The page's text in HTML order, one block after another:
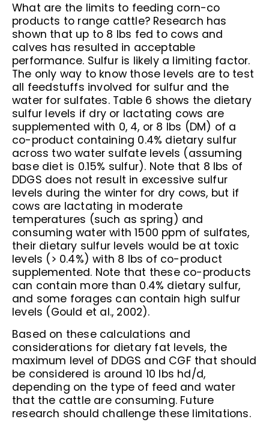
What are the limits to feeding corn-co
products to range cattle? Research has
shown that up to 8 lbs fed to cows and
calves has resulted in acceptable
performance. Sulfur is likely a limiting factor.
The only way to know those levels are to test
all feedstuffs involved for sulfur and the
water for sulfates. Table 6 shows the dietary
sulfur levels if dry or lactating cows are
supplemented with 0, 4, or 8 lbs (DM) of a
co-product containing 0.4% dietary sulfur
across two water sulfate levels (assuming
base diet is 0.15% sulfur). Note that 8 lbs of
DDGS does not result in excessive sulfur
levels during the winter for dry cows, but if
cows are lactating in moderate
temperatures (such as spring) and
consuming water with 1500 ppm of sulfates,
their dietary sulfur levels would be at toxic
levels (> 0.4%) with 8 lbs of co-product
supplemented. Note that these co-products
can contain more than 0.4% dietary sulfur,
and some forages can contain high sulfur
levels (Gould et al., 2002).
Based on these calculations and
considerations for dietary fat levels, the
maximum level of DDGS and CGF that should
be considered is around 10 lbs hd/d,
depending on the type of feed and water
that the cattle are consuming. Future
research should challenge these limitations.